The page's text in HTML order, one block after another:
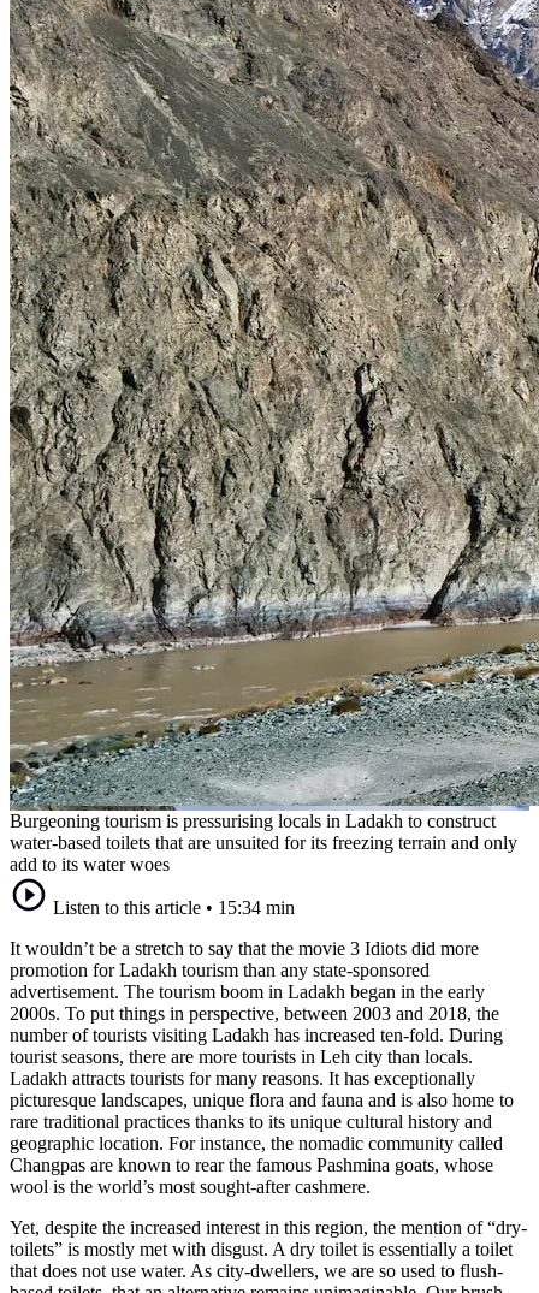
Burgeoning tourism is pressurising locals in Ladakh to construct
water-based toilets that are unsuited for its freezing terrain and only
add to its water woes
Listen to this article • 15:34 min
It wouldn’t be a stretch to say that the movie 3 Idiots did more
promotion for Ladakh tourism than any state-sponsored
advertisement. The tourism boom in Ladakh began in the early
2000s. To put things in perspective, between 2003 and 2018, the
number of tourists visiting Ladakh has increased ten-fold. During
tourist seasons, there are more tourists in Leh city than locals.
Ladakh attracts tourists for many reasons. It has exceptionally
picturesque landscapes, unique flora and fauna and is also home to
rare traditional practices thanks to its unique cultural history and
geographic location. For instance, the nomadic community called
Changpas are known to rear the famous Pashmina goats, whose
wool is the world’s most sought-after cashmere.
Yet, despite the increased interest in this region, the mention of “dry-
toilets” is mostly met with disgust. A dry toilet is essentially a toilet
that does not use water. As city-dwellers, we are so used to flush-